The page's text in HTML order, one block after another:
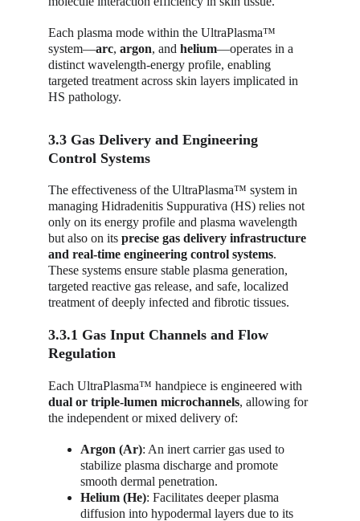
Each plasma mode within the UltraPlasma™
system—arc, argon, and helium—operates in a
distinct wavelength-energy profile, enabling
targeted treatment across skin layers implicated in
HS pathology.
3.3 Gas Delivery and Engineering
Control Systems
The effectiveness of the UltraPlasma™ system in
managing Hidradenitis Suppurativa (HS) relies not
only on its energy profile and plasma wavelength
but also on its precise gas delivery infrastructure
and real-time engineering control systems.
These systems ensure stable plasma generation,
targeted reactive gas release, and safe, localized
treatment of deeply infected and fibrotic tissues.
3.3.1 Gas Input Channels and Flow
Regulation
Each UltraPlasma™ handpiece is engineered with
dual or triple-lumen microchannels, allowing for
the independent or mixed delivery of:
Argon (Ar): An inert carrier gas used to
stabilize plasma discharge and promote
smooth dermal penetration.
Helium (He): Facilitates deeper plasma
diffusion into hypodermal layers due to its